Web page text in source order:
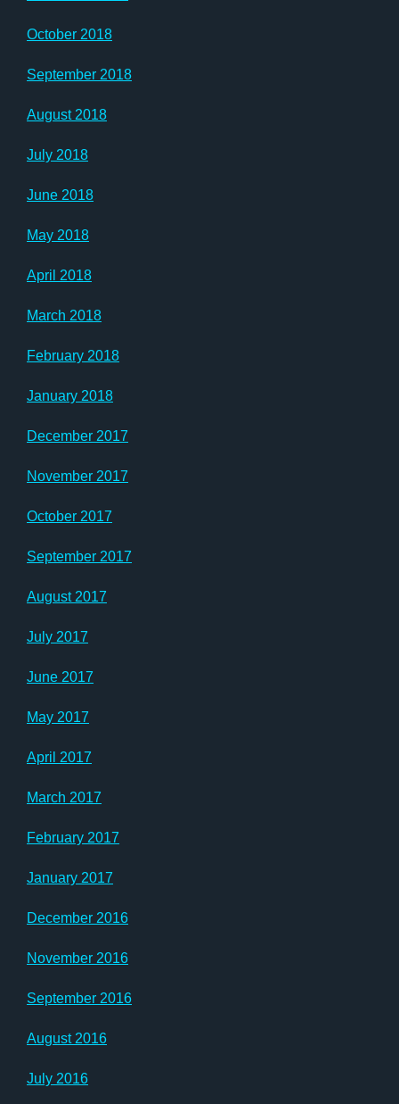
October 2018
September 2018
August 2018
July 2018
June 2018
May 2018
April 2018
March 2018
February 2018
January 2018
December 2017
November 2017
October 2017
September 2017
August 2017
July 2017
June 2017
May 2017
April 2017
March 2017
February 2017
January 2017
December 2016
November 2016
September 2016
August 2016
July 2016